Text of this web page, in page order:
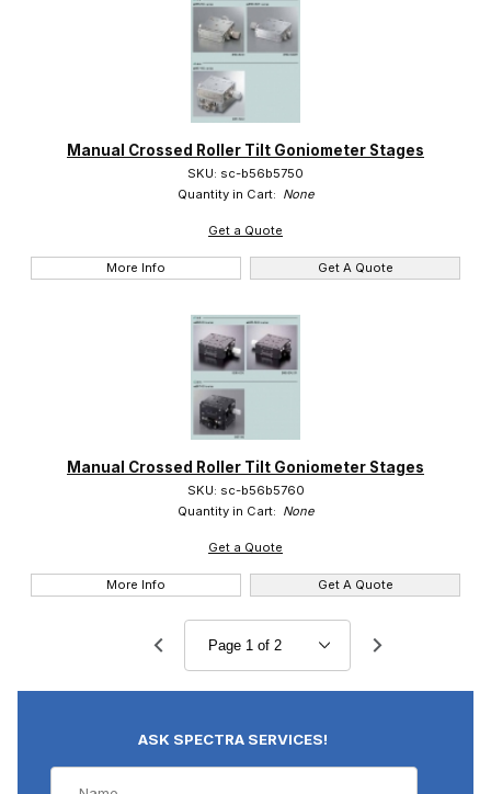
Manual Crossed Roller Tilt Goniometer Stages
SKU: sc-b56b5750
Quantity in Cart: None
Get a Quote
More Info Get A Quote
Manual Crossed Roller Tilt Goniometer Stages
SKU: sc-b56b5760
Quantity in Cart: None
Get a Quote
More Info Get A Quote
ASK SPECTRA SERVICES!